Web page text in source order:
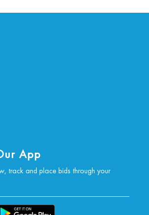
App
track and place bids through your